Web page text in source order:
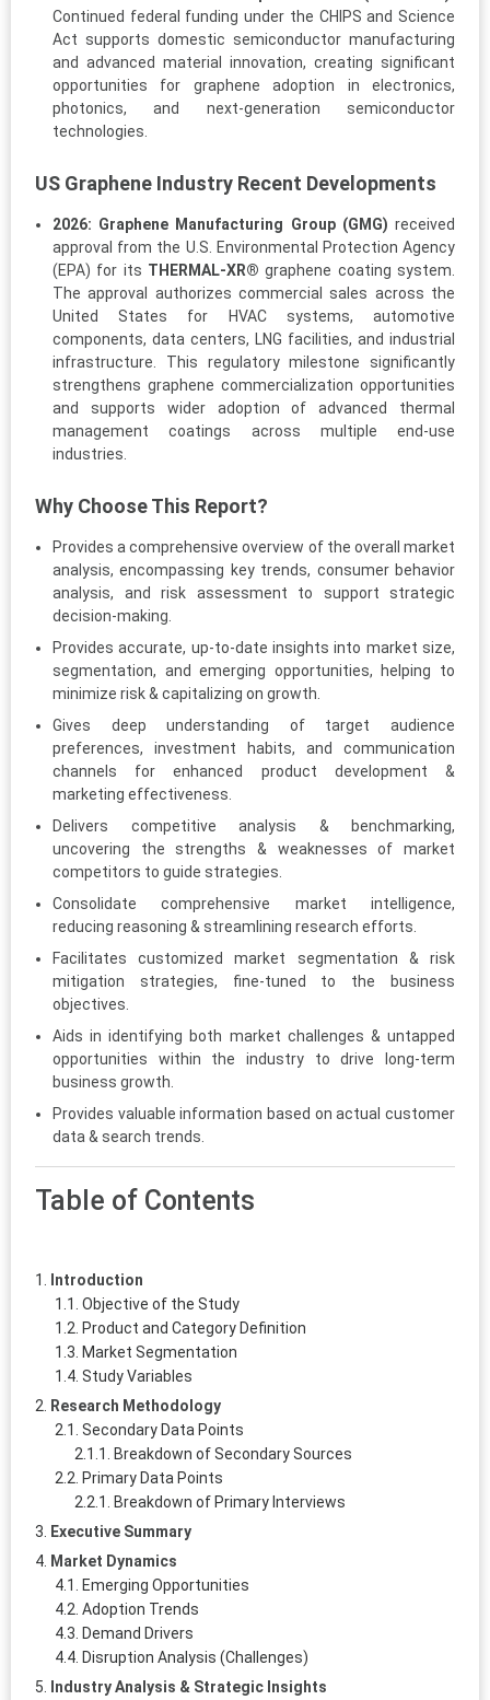
Continued federal funding under the CHIPS and Science
Act supports domestic semiconductor manufacturing
and advanced material innovation, creating significant
opportunities for graphene adoption in electronics,
photonics, and next-generation semiconductor
technologies.
US Graphene Industry Recent Developments
2026: Graphene Manufacturing Group (GMG) received
approval from the U.S. Environmental Protection Agency
(EPA) for its THERMAL-XR® graphene coating system.
The approval authorizes commercial sales across the
United States for HVAC systems, automotive
components, data centers, LNG facilities, and industrial
infrastructure. This regulatory milestone significantly
strengthens graphene commercialization opportunities
and supports wider adoption of advanced thermal
management coatings across multiple end-use
industries.
Why Choose This Report?
Provides a comprehensive overview of the overall market
analysis, encompassing key trends, consumer behavior
analysis, and risk assessment to support strategic
decision-making.
Provides accurate, up-to-date insights into market size,
segmentation, and emerging opportunities, helping to
minimize risk & capitalizing on growth.
Gives deep understanding of target audience
preferences, investment habits, and communication
channels for enhanced product development &
marketing effectiveness.
Delivers competitive analysis & benchmarking,
uncovering the strengths & weaknesses of market
competitors to guide strategies.
Consolidate comprehensive market intelligence,
reducing reasoning & streamlining research efforts.
Facilitates customized market segmentation & risk
mitigation strategies, fine-tuned to the business
objectives.
Aids in identifying both market challenges & untapped
opportunities within the industry to drive long-term
business growth.
Provides valuable information based on actual customer
data & search trends.
Table of Contents
Introduction
Objective of the Study
Product and Category Definition
Market Segmentation
Study Variables
Research Methodology
Secondary Data Points
Breakdown of Secondary Sources
Primary Data Points
Breakdown of Primary Interviews
Executive Summary
Market Dynamics
Emerging Opportunities
Adoption Trends
Demand Drivers
Disruption Analysis (Challenges)
Industry Analysis & Strategic Insights